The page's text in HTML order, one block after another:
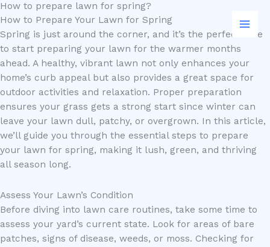
Skip
to
content
How to prepare lawn for spring?
How to Prepare Your Lawn for Spring
Spring is just around the corner, and it’s the perfect time
to start preparing your lawn for the warmer months
ahead. A healthy, vibrant lawn not only enhances your
home’s curb appeal but also provides a great space for
outdoor activities and relaxation. Proper preparation
ensures your grass gets a strong start since winter can
leave your lawn dull, patchy, or overgrown. In this article,
we’ll guide you through the essential steps to prepare
your lawn for spring, making it lush, green, and thriving
all season long.
Assess Your Lawn’s Condition
Before diving into lawn care routines, take some time to
assess your yard’s current state. Look for areas of bare
patches, signs of disease, weeds, or moss. Checking for
Search